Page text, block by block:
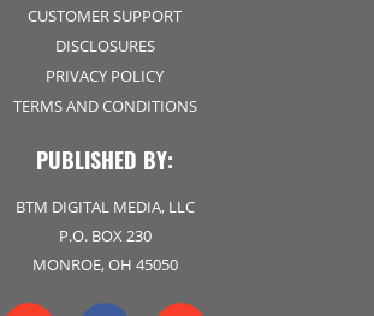
CUSTOMER SUPPORT
DISCLOSURES
PRIVACY POLICY
TERMS AND CONDITIONS
PUBLISHED BY:
BTM DIGITAL MEDIA, LLC
P.O. BOX 230
MONROE, OH 45050